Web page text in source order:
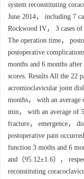
system reconstituting
June 2014， including 7
Rockwood IV， 3 cases
The operation time，
postoperative
months and 6 months
scores. Results All the 22
acromioclavicular joint
months， with an
min， with an average of
fracture， emergence，
postoperative pain
function 3 moths and 6
and（95.12±1.6），
reconstituting